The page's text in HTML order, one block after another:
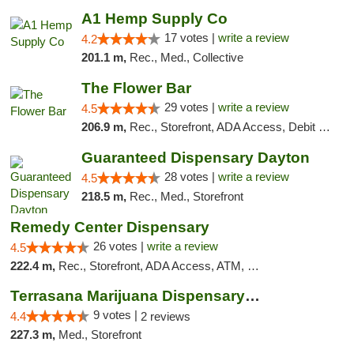
A1 Hemp Supply Co
4.2 17 votes | write a review
201.1 m, Rec., Med., Collective
The Flower Bar
4.5 29 votes | write a review
206.9 m, Rec., Storefront, ADA Access, Debit Card, Delivery, Pickup
Guaranteed Dispensary Dayton
4.5 28 votes | write a review
218.5 m, Rec., Med., Storefront
Remedy Center Dispensary
4.5 26 votes | write a review
222.4 m, Rec., Storefront, ADA Access, ATM, Debit Card
Terrasana Marijuana Dispensary Springfield
4.4 9 votes | 2 reviews
227.3 m, Med., Storefront